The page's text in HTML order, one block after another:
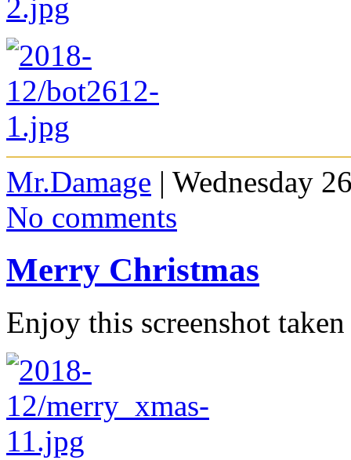
Mr.Damage | Wednesday
No comments
Merry Christmas
Enjoy this screenshot